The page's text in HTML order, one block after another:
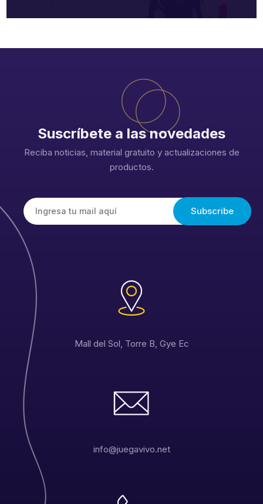
Suscríbete a las novedades
Reciba noticias, material gratuito y actualizaciones de
productos.
Mall del Sol, Torre B, Gye Ec
info@juegavivo.net